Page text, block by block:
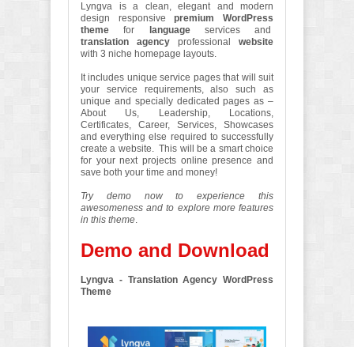
Lyngva is a clean, elegant and modern
design responsivepremium WordPress
theme for languageservices and
translation agency professional website
with 3 niche homepage layouts.
It includes unique service pages that will suit
your service requirements, also such as
unique and specially dedicated pages as –
About Us, Leadership, Locations,
Certificates, Career, Services, Showcases
and everything else required to successfully
create a website. This will be a smart choice
for your next projects online presence and
save both your time and money!
Try demo now to experience this
awesomeness and to explore more features
in this theme.
Demo and Download
Lyngva - Translation Agency WordPress
Theme